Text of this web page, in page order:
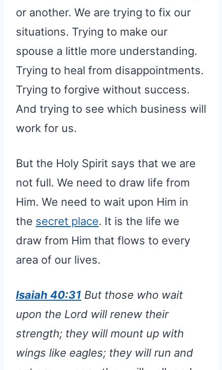
or another. We are trying to fix our
situations. Trying to make our
spouse a little more understanding.
Trying to heal from disappointments.
Trying to forgive without success.
And trying to see which business will
work for us.
But the Holy Spirit says that we are
not full. We need to draw life from
Him. We need to wait upon Him in
the secret place. It is the life we
draw from Him that flows to every
area of our lives.
Isaiah 40:31 But those who wait
upon the Lord will renew their
strength; they will mount up with
wings like eagles; they will run and